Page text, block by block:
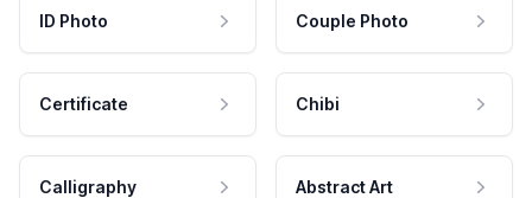
ID Photo Couple Photo
Certificate Chibi
Calligraphy Abstract Art